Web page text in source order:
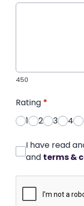
450
Rating *
1
2 3 4
I have read
and terms &